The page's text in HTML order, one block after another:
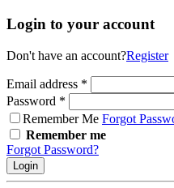
Login to your account
Don't have an account?Register
Email address *
Password *
Remember Me Forgot
Remember me
Forgot Password?
Login